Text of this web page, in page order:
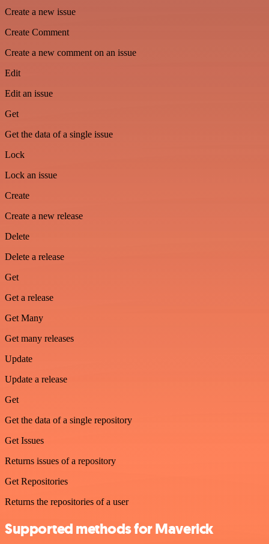
Create a new issue
Create Comment
Create a new comment on an issue
Edit
Edit an issue
Get
Get the data of a single issue
Lock
Lock an issue
Create
Create a new release
Delete
Delete a release
Get
Get a release
Get Many
Get many releases
Update
Update a release
Get
Get the data of a single repository
Get Issues
Returns issues of a repository
Get Repositories
Returns the repositories of a user
Supported methods for Maverick